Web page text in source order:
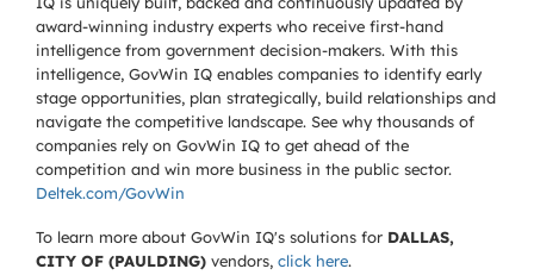
award-winning industry experts who receive first-hand
intelligence from government decision-makers. With this
intelligence, GovWin IQ enables companies to identify early
stage opportunities, plan strategically, build relationships and
navigate the competitive landscape. See why thousands of
companies rely on GovWin IQ to get ahead of the
competition and win more business in the public sector.
Deltek.com/GovWin
To learn more about GovWin IQ's solutions for DALLAS,
CITY OF (PAULDING) vendors, click here.